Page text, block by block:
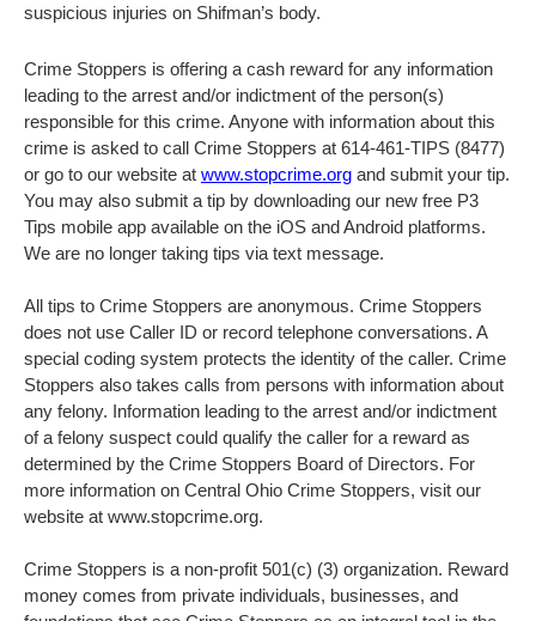
suspicious injuries on Shifman’s body.
Crime Stoppers is offering a cash reward for any information
leading to the arrest and/or indictment of the person(s)
responsible for this crime. Anyone with information about this
crime is asked to call Crime Stoppers at 614-461-TIPS (8477)
or go to our website at www.stopcrime.org and submit your tip.
You may also submit a tip by downloading our new free P3
Tips mobile app available on the iOS and Android platforms.
We are no longer taking tips via text message.
All tips to Crime Stoppers are anonymous. Crime Stoppers
does not use Caller ID or record telephone conversations. A
special coding system protects the identity of the caller. Crime
Stoppers also takes calls from persons with information about
any felony. Information leading to the arrest and/or indictment
of a felony suspect could qualify the caller for a reward as
determined by the Crime Stoppers Board of Directors. For
more information on Central Ohio Crime Stoppers, visit our
website at www.stopcrime.org.
Crime Stoppers is a non-profit 501(c) (3) organization. Reward
money comes from private individuals, businesses, and